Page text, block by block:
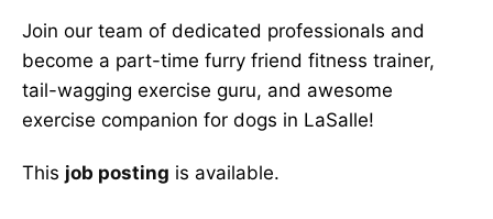
Join our team of dedicated professionals and
become a part-time furry friend fitness trainer,
tail-wagging exercise guru, and awesome
exercise companion for dogs in LaSalle!
This job posting is available.